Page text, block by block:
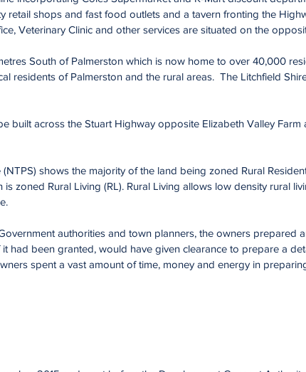
retail shops and fast food outlets and a tavern fronting the
Veterinary Clinic and other services are situated on the
South of Palmerston which is now home to over 40,000
residents of Palmerston and the rural areas. The Litchfield
built across the Stuart Highway opposite Elizabeth Valley
shows the majority of the land being zoned Rural
zoned Rural Living (RL). Rural Living allows low density rural
authorities and town planners, the owners prepared
had been granted, would have given clearance to prepare a
spent a vast amount of time, money and energy in